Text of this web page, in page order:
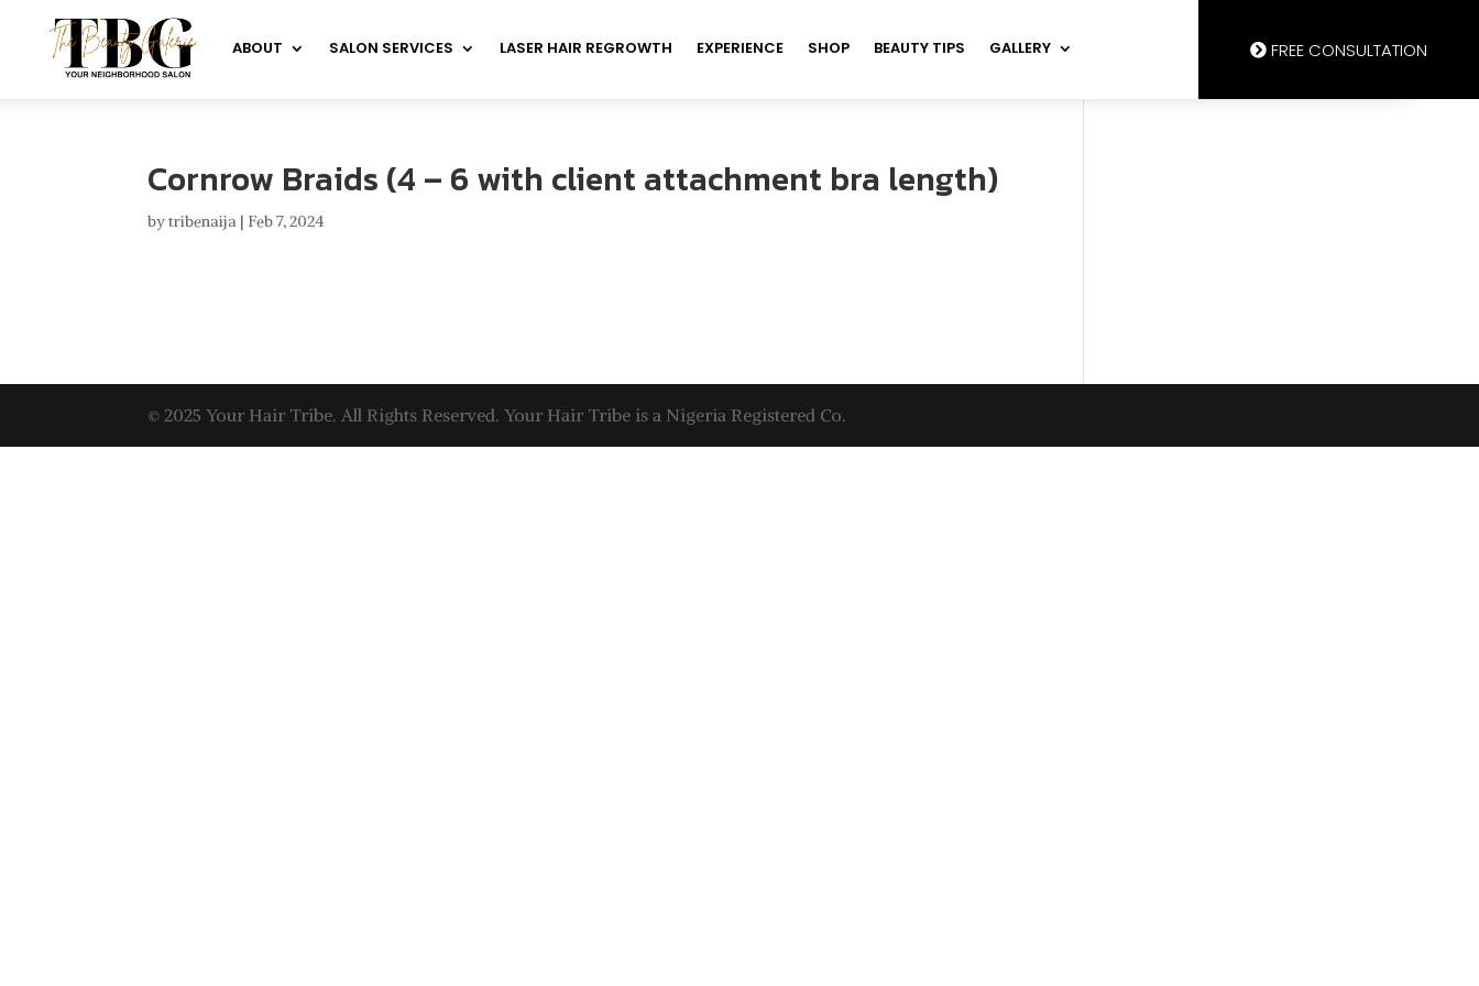
ABOUT SALON SERVICES LASER HAIR REGROWTH EXPERIENCE SHOP BEAUTY TIPS GALLERY FREE CONSULTATION
Cornrow Braids (4 – 6 with client attachment bra length)
bytribenaija | Feb 7, 2024
© 2025 Your Hair Tribe. All Rights Reserved. Your Hair Tribe is a Nigeria Registered Co.